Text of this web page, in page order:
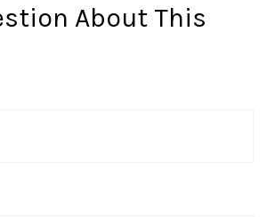
About This